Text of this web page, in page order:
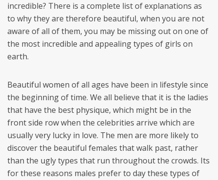
incredible? There is a complete list of explanations as
to why they are therefore beautiful, when you are not
aware of all of them, you may be missing out on one of
the most incredible and appealing types of girls on
earth.
Beautiful women of all ages have been in lifestyle since
the beginning of time. We all believe that it is the ladies
that have the best physique, which might be in the
front side row when the celebrities arrive which are
usually very lucky in love. The men are more likely to
discover the beautiful females that walk past, rather
than the ugly types that run throughout the crowds. Its
for these reasons males prefer to day these types of